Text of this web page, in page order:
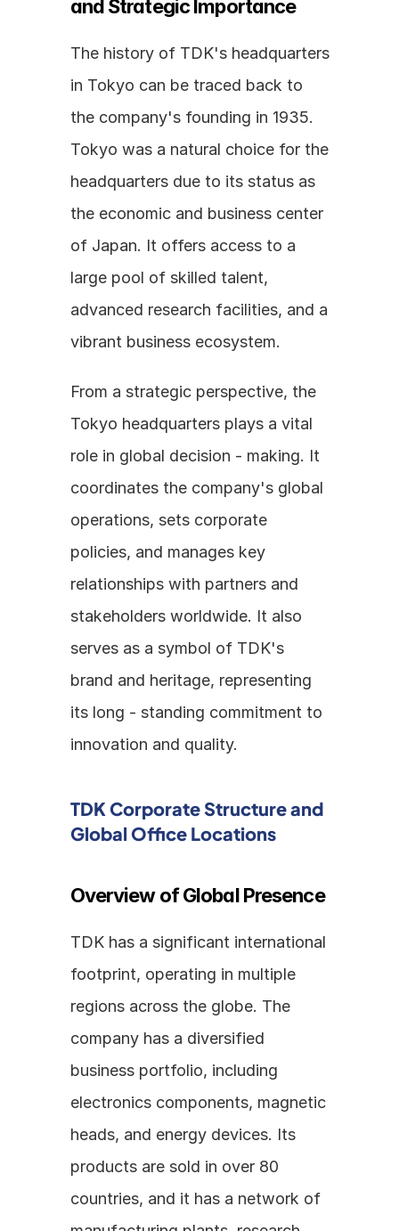
and Strategic Importance
The history of TDK's headquarters
in Tokyo can be traced back to
the company's founding in 1935.
Tokyo was a natural choice for the
headquarters due to its status as
the economic and business center
of Japan. It offers access to a
large pool of skilled talent,
advanced research facilities, and a
vibrant business ecosystem.
From a strategic perspective, the
Tokyo headquarters plays a vital
role in global decision - making. It
coordinates the company's global
operations, sets corporate
policies, and manages key
relationships with partners and
stakeholders worldwide. It also
serves as a symbol of TDK's
brand and heritage, representing
its long - standing commitment to
innovation and quality.
TDK Corporate Structure and
Global Office Locations
Overview of Global Presence
TDK has a significant international
footprint, operating in multiple
regions across the globe. The
company has a diversified
business portfolio, including
electronics components, magnetic
heads, and energy devices. Its
products are sold in over 80
countries, and it has a network of